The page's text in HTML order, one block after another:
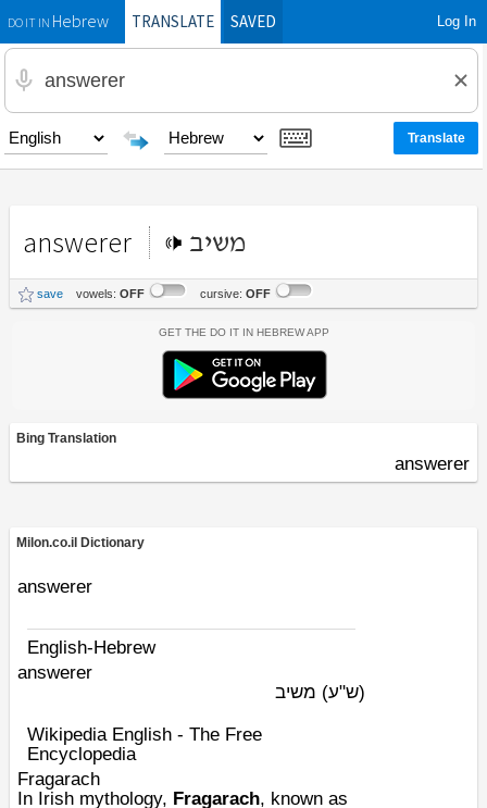
DO IT INHebrewTRANSLATE SAVED Log In
answerer משיב
save vowels: OFF cursive: OFF
Get the Do It In Hebrew App
Bing Translation
answerer
Milon.co.il Dictionary
answerer
English-Hebrew
answerer
(ש"ע) משיב
Wikipedia English - The Free
Encyclopedia
Fragarach
In Irish mythology, Fragarach, known as